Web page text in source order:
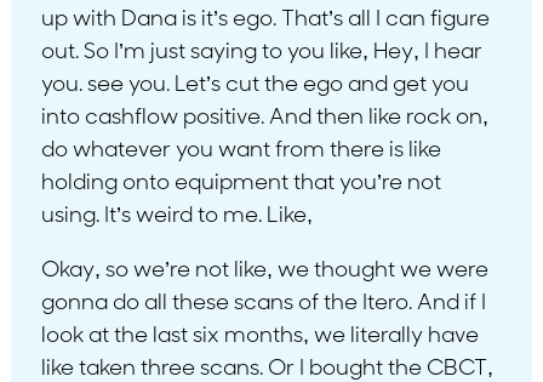
up with Dana is it’s ego. That’s all I can figure
out. So I’m just saying to you like, Hey, I hear
you. see you. Let’s cut the ego and get you
into cashflow positive. And then like rock on,
do whatever you want from there is like
holding onto equipment that you’re not
using. It’s weird to me. Like,
Okay, so we’re not like, we thought we were
gonna do all these scans of the Itero. And if I
look at the last six months, we literally have
like taken three scans. Or I bought the CBCT,